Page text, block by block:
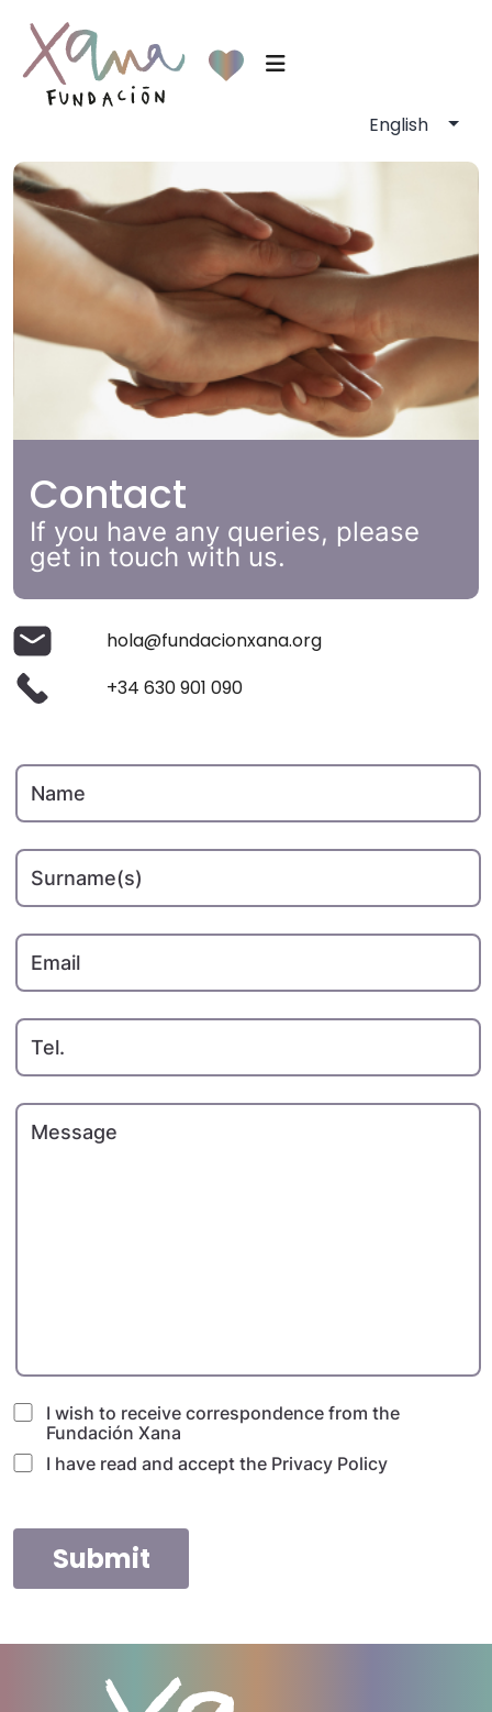
Contact
If you have any queries, please
get in touch with us.
hola@fundacionxana.org
+34 630 901 090
Name
Surname(s)
Email
Tel.
Message
I wish to receive correspondence from the
Fundación Xana
I have read and accept the Privacy Policy
Submit